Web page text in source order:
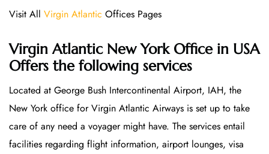
Visit All Virgin Atlantic Offices Pages
Virgin Atlantic New York Office in USA
Offers the following services
Located at George Bush Intercontinental Airport, IAH, the
New York office for Virgin Atlantic Airways is set up to take
care of any need a voyager might have. The services entail
facilities regarding flight information, airport lounges, visa